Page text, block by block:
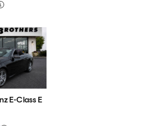
E-Class E